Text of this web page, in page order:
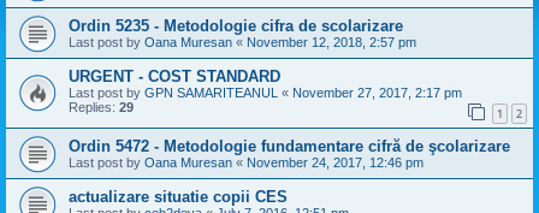
Ordin 5235 - Metodologie cifra de scolarizare
Last post by Oana Muresan « November 12, 2018, 2:57 pm
URGENT - COST STANDARD
Last post by GPN SAMARITEANUL « November 27, 2017, 2:17 pm
Replies: 29 1 2
Ordin 5472 - Metodologie fundamentare cifră de şcolarizare
Last post by Oana Muresan « November 24, 2017, 12:46 pm
actualizare situatie copii CES